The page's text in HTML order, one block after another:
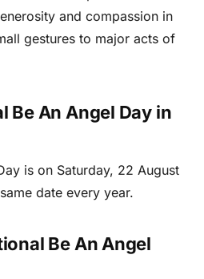
and compassion in
gestures to major acts of
Be An Angel Day in
is on Saturday, 22 August
date every year.
Be An Angel